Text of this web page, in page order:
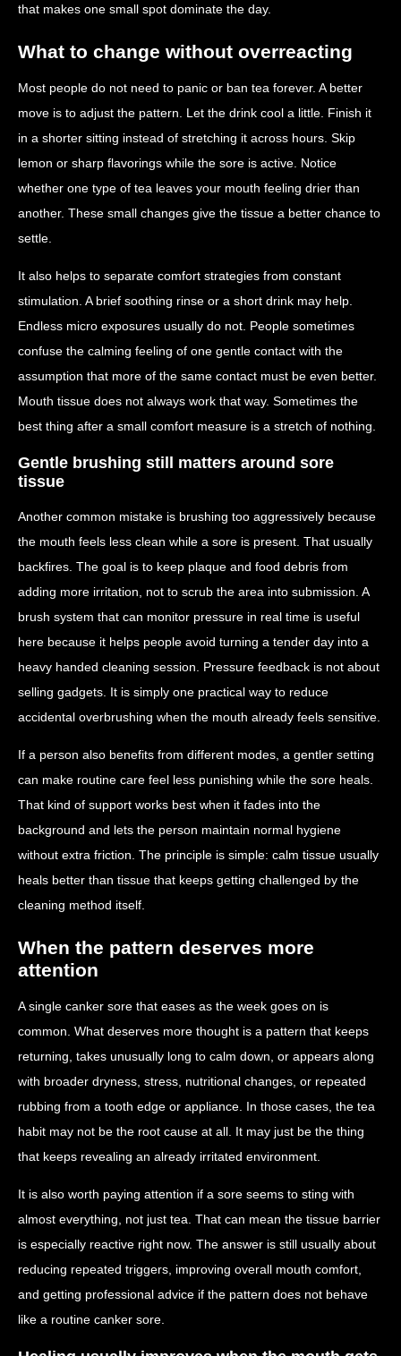
that makes one small spot dominate the day.
What to change without overreacting
Most people do not need to panic or ban tea forever. A better
move is to adjust the pattern. Let the drink cool a little. Finish it
in a shorter sitting instead of stretching it across hours. Skip
lemon or sharp flavorings while the sore is active. Notice
whether one type of tea leaves your mouth feeling drier than
another. These small changes give the tissue a better chance to
settle.
It also helps to separate comfort strategies from constant
stimulation. A brief soothing rinse or a short drink may help.
Endless micro exposures usually do not. People sometimes
confuse the calming feeling of one gentle contact with the
assumption that more of the same contact must be even better.
Mouth tissue does not always work that way. Sometimes the
best thing after a small comfort measure is a stretch of nothing.
Gentle brushing still matters around sore
tissue
Another common mistake is brushing too aggressively because
the mouth feels less clean while a sore is present. That usually
backfires. The goal is to keep plaque and food debris from
adding more irritation, not to scrub the area into submission. A
brush system that can monitor pressure in real time is useful
here because it helps people avoid turning a tender day into a
heavy handed cleaning session. Pressure feedback is not about
selling gadgets. It is simply one practical way to reduce
accidental overbrushing when the mouth already feels sensitive.
If a person also benefits from different modes, a gentler setting
can make routine care feel less punishing while the sore heals.
That kind of support works best when it fades into the
background and lets the person maintain normal hygiene
without extra friction. The principle is simple: calm tissue usually
heals better than tissue that keeps getting challenged by the
cleaning method itself.
When the pattern deserves more
attention
A single canker sore that eases as the week goes on is
common. What deserves more thought is a pattern that keeps
returning, takes unusually long to calm down, or appears along
with broader dryness, stress, nutritional changes, or repeated
rubbing from a tooth edge or appliance. In those cases, the tea
habit may not be the root cause at all. It may just be the thing
that keeps revealing an already irritated environment.
It is also worth paying attention if a sore seems to sting with
almost everything, not just tea. That can mean the tissue barrier
is especially reactive right now. The answer is still usually about
reducing repeated triggers, improving overall mouth comfort,
and getting professional advice if the pattern does not behave
like a routine canker sore.